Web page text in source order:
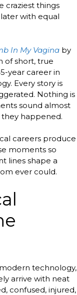
craziest things
with equal
In My Vagina by
of short, true
year career in
Every story is
Nothing is
sound almost
happened.
careers produce
moments so
lines shape a
ever could.
technology,
arrive with neat
confused, injured,